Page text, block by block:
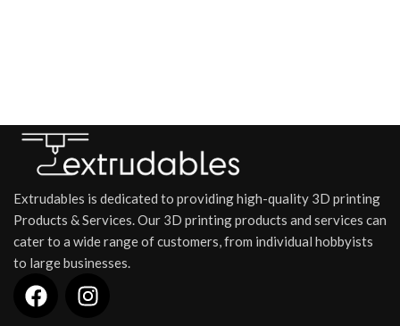
Extrudables is dedicated to providing high-quality 3D printing
Products & Services. Our 3D printing products and services can
cater to a wide range of customers, from individual hobbyists
to large businesses.